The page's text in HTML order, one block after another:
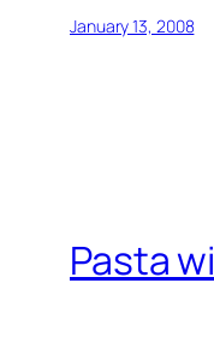
January 13, 2008
Pasta